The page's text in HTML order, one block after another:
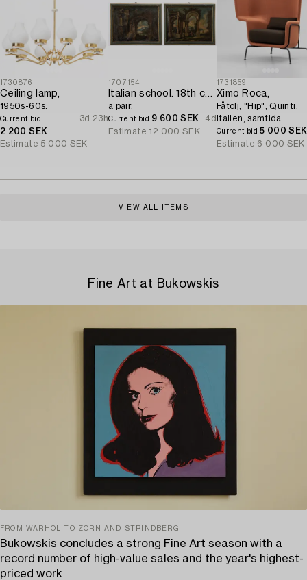
1730876
Ceiling lamp,
1950s-60s.
Current bid
2 200 SEK
3d 23h
Estimate 5 000 SEK
1707154
Italian school. 18th century. Door overpanels,
a pair.
Current bid 9 600 SEK
4d
Estimate 12 000 SEK
1731859
Ximo Roca,
Fåtölj, "Hip", Quinti,
Italien, samtida
tillverkning.
Current bid5 000 SEK
Estimate 6 000 SEK
VIEW ALL ITEMS
Fine Art at Bukowskis
FROM WARHOL TO ZORN AND STRINDBERG
Bukowskis concludes a strong Fine Art season with a
record number of high-value sales and the year's highest-
priced work